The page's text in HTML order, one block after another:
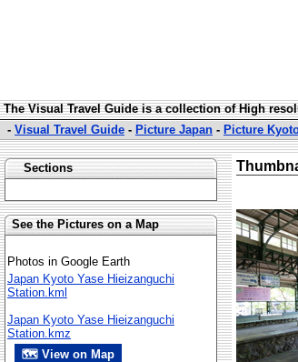
The Visual Travel Guide is a collection of High
- Visual Travel Guide - Picture Japan - Picture
Sections
See the Pictures on a Map
Photos in Google Earth
Japan Kyoto Yase Hieizanguchi
Station.kml
Japan Kyoto Yase Hieizanguchi
Station.kmz
🗺 View on Map